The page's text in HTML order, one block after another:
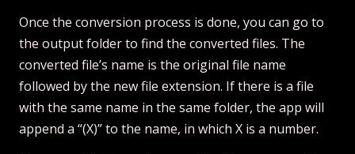
Once the conversion process is done, you can go to
the output folder to find the converted files. The
converted file’s name is the original file name
followed by the new file extension. If there is a file
with the same name in the same folder, the app will
append a “(X)” to the name, in which X is a number.